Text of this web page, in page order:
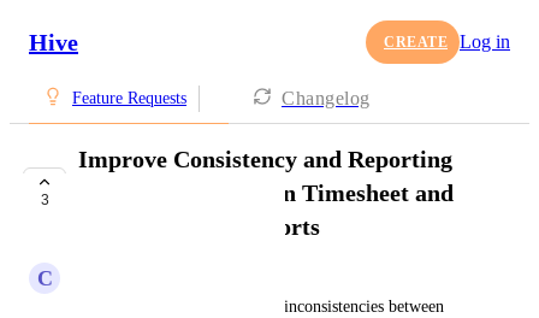
Hive CREATE Log in
Feature Requests Changelog
3
Improve Consistency and Reporting
Capabilities Between Timesheet and
Time Tracking Reports
C
We recently identified several inconsistencies between